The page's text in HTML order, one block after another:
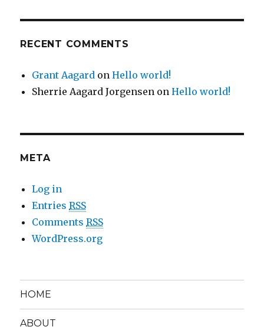
RECENT COMMENTS
Grant Aagard onHello world!
Sherrie Aagard Jorgensen onHello world!
META
Log in
EntriesRSS
CommentsRSS
WordPress.org
HOME
ABOUT